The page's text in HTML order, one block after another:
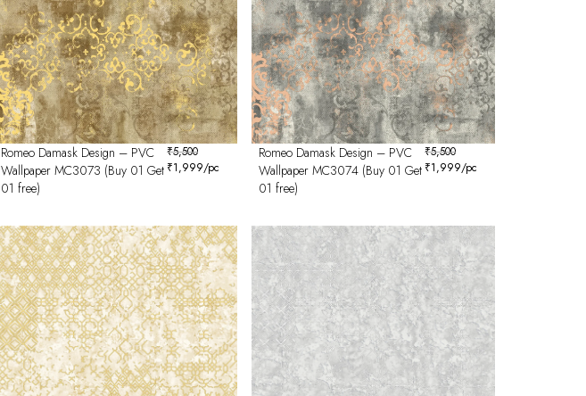
Romeo Damask Design – PVC
Wallpaper MC3073 (Buy 01 Get
01 free)
₹5,500
₹1,999/pc
Romeo Damask Design – PVC
Wallpaper MC3074 (Buy 01 Get
01 free)
₹5,500
₹1,999/pc